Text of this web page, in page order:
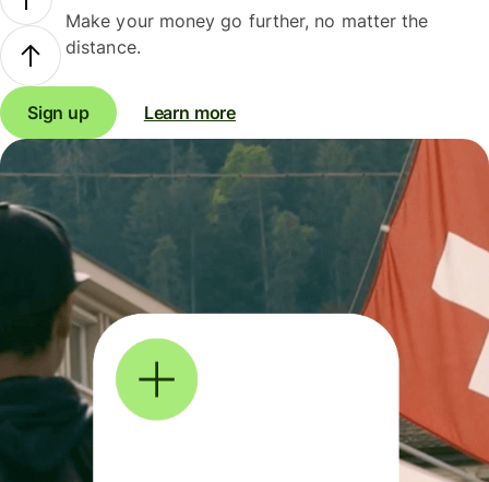
Make your money go further, no matter the
distance.
Sign up Learn more